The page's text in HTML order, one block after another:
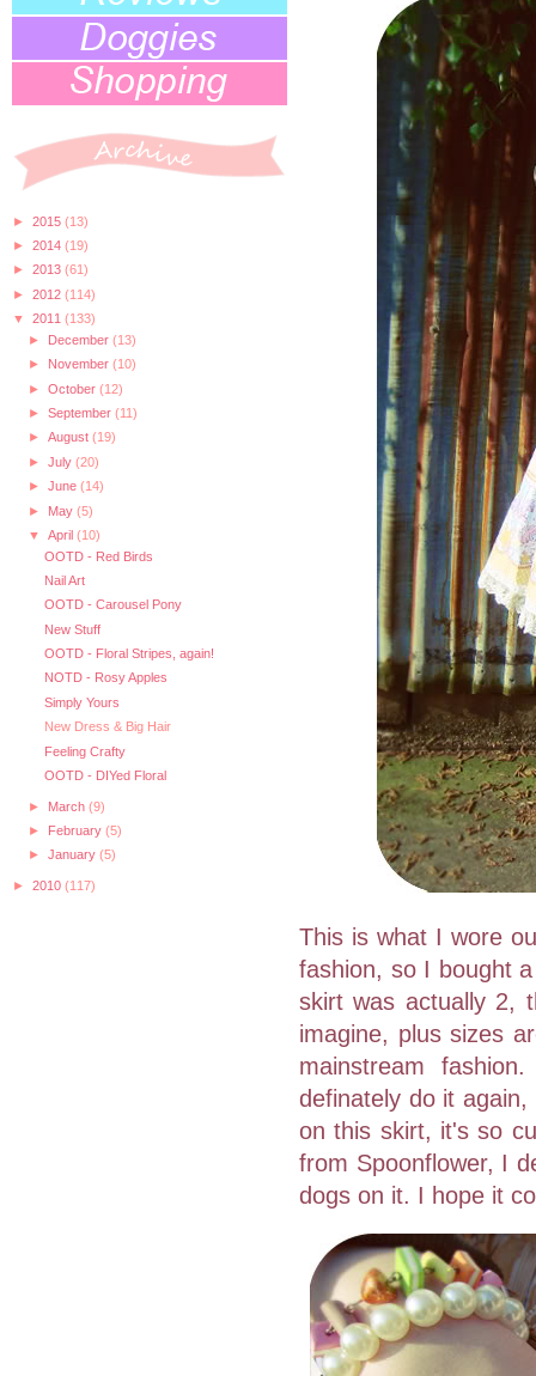
► 2015 (13)
► 2014 (19)
► 2013 (61)
► 2012 (114)
▼ 2011 (133)
► December (13)
► November (10)
► October (12)
► September (11)
► August (19)
► July (20)
► June (14)
► May (5)
▼ April (10)
OOTD - Red Birds
Nail Art
OOTD - Carousel Pony
New Stuff
OOTD - Floral Stripes, again!
NOTD - Rosy Apples
Simply Yours
New Dress & Big Hair
Feeling Crafty
OOTD - DIYed Floral
► March (9)
► February (5)
► January (5)
► 2010 (117)
This is what I wore
fashion, so I bought
skirt was actually 2,
imagine, plus sizes
mainstream
definately do it
on this skirt, it's so
from Spoonflower, I
dogs on it. I hope it